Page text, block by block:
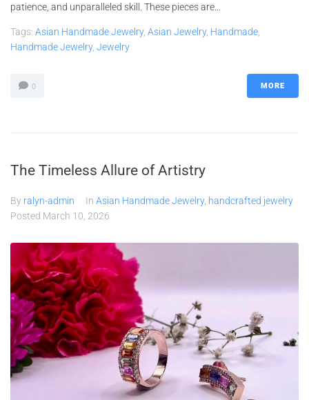
patience, and unparalleled skill. These pieces are...
Tags: Asian Handmade Jewelry, Asian Jewelry, Handmade,
Handmade Jewelry, Jewelry
0 MORE
The Timeless Allure of Artistry
By ralyn-admin In Asian Handmade Jewelry, handcrafted jewelry
Posted March 10, 2026